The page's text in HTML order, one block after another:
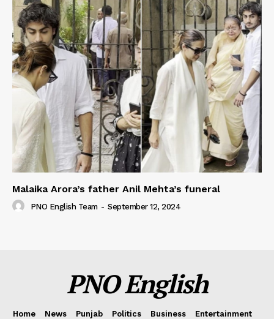
Malaika Arora’s father Anil Mehta’s funeral
PNO English Team - September 12, 2024
PNO English
Home News Punjab Politics Business
Entertainment